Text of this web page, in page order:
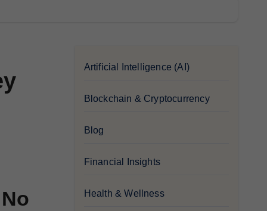
Artificial Intelligence (AI)
Blockchain & Cryptocurrency
Blog
Financial Insights
Health & Wellness